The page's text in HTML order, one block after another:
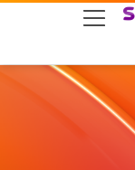
skip to search
skip to content
skip to footer